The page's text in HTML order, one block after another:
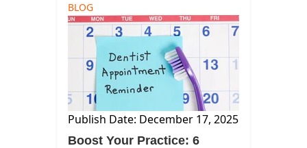
Practice Productivity
Financial Management
BLOG
Publish Date: December 17, 2025
Boost Your Practice: 6